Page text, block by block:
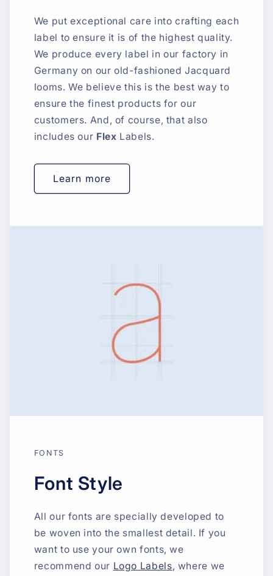
We put exceptional care into crafting each
label to ensure it is of the highest quality.
We produce every label in our factory in
Germany on our old-fashioned Jacquard
looms. We believe this is the best way to
ensure the finest products for our
customers. And, of course, that also
includes our Flex Labels.
Learn more
FONTS
Font Style
All our fonts are specially developed to
be woven into the smallest detail. If you
want to use your own fonts, we
recommend our Logo Labels, where we